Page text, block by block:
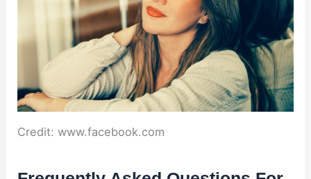
Credit: www.facebook.com